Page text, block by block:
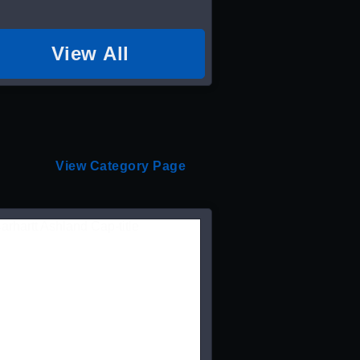
View All
View Category Page